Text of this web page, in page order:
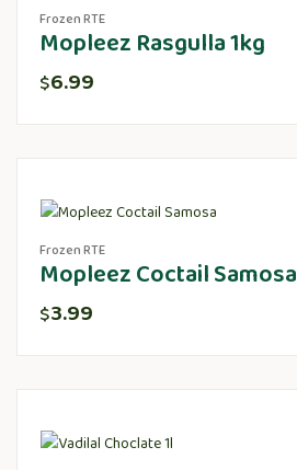
Frozen RTE
Mopleez Rasgulla 1kg
$6.99
Frozen RTE
Mopleez Coctail Samosa
$3.99